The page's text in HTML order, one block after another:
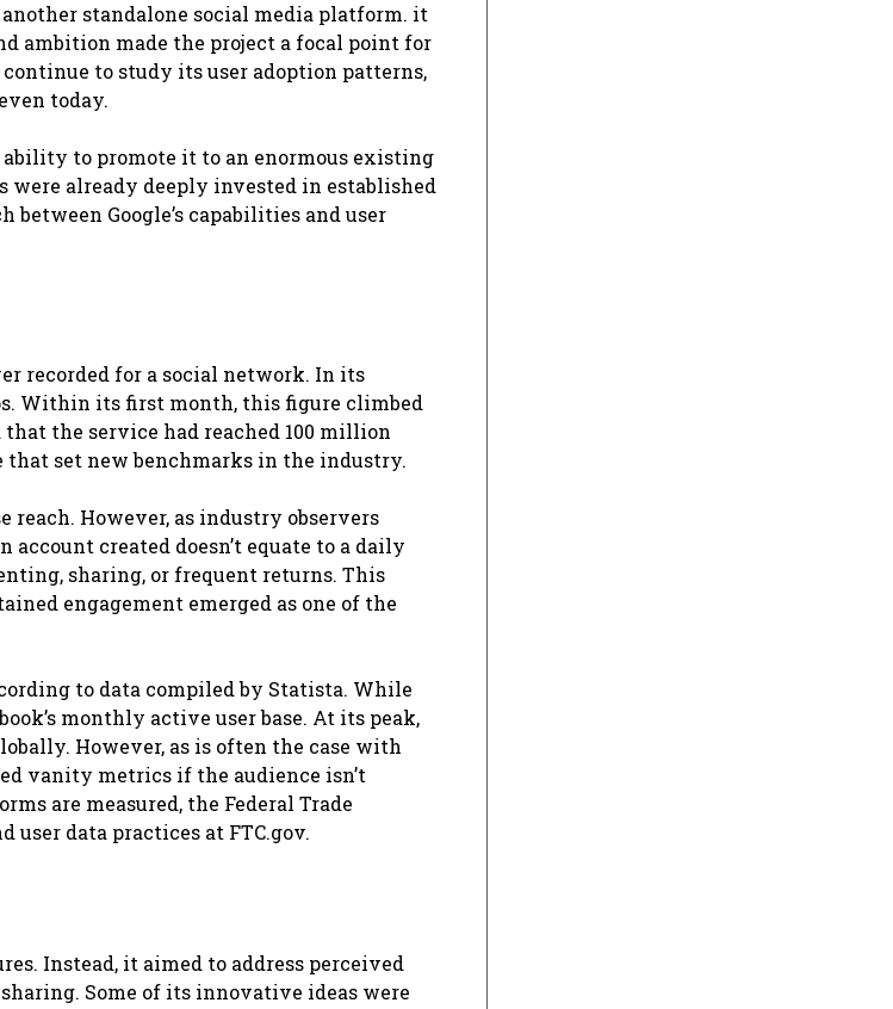
another standalone social media platform. it
ambition made the project a focal point for
to study its user adoption patterns,
today.
ability to promote it to an enormous existing
were already deeply invested in established
Google’s capabilities and user
recorded for a social network. In its
Within its first month, this figure climbed
the service had reached 100 million
set new benchmarks in the industry.
reach. However, as industry observers
created doesn’t equate to a daily
sharing, or frequent returns. This
engagement emerged as one of the
to data compiled by Statista. While
monthly active user base. At its peak,
However, as is often the case with
vanity metrics if the audience isn’t
are measured, the Federal Trade
user data practices at FTC.gov.
Instead, it aimed to address perceived
Some of its innovative ideas were